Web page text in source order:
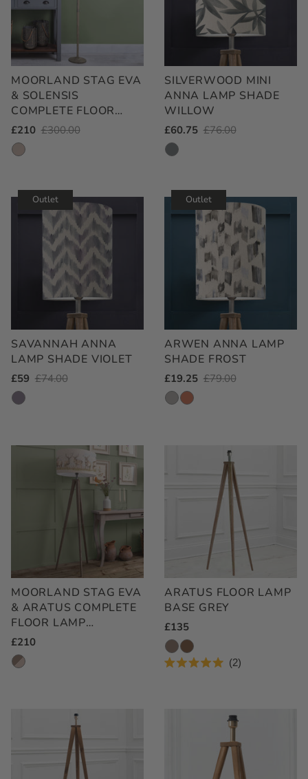
MOORLAND STAG EVA
& SOLENSIS
COMPLETE FLOOR
LAMP GREY/LINEN
Outlet
Price
£210 Regular
£300.00
SILVERWOOD MINI
ANNA LAMP SHADE
WILLOW
Outlet
Price
£60.75 Regular
£76.00
Outlet
SAVANNAH ANNA
LAMP SHADE VIOLET
Outlet
Price
£59 Regular
£74.00
Outlet
ARWEN ANNA LAMP
SHADE FROST
Outlet
Price
£19.25 Regular
£79.00
MOORLAND STAG EVA
& ARATUS COMPLETE
FLOOR LAMP
GREY/LINEN
Regular
Price
£210
ARATUS FLOOR LAMP
BASE GREY
Regular
Price
£135
2